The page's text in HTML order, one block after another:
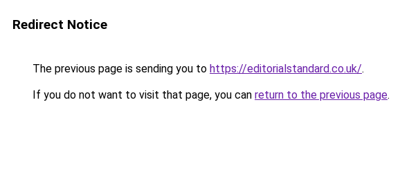
Redirect Notice
The previous page is sending you to https://editorialstandard.co.uk/.
If you do not want to visit that page, you can return to the previous page.